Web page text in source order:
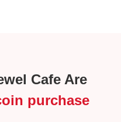
Cafe Are
purchase